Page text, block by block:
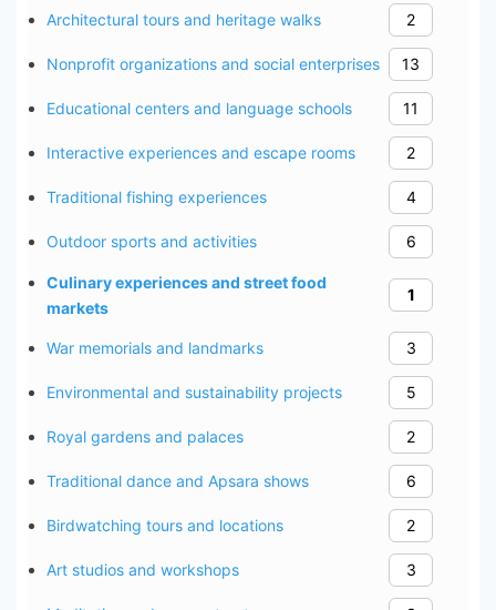
Architectural tours and heritage walks 2
Nonprofit organizations and social enterprises 13
Educational centers and language schools 11
Interactive experiences and escape rooms 2
Traditional fishing experiences 4
Outdoor sports and activities 6
Culinary experiences and street food
markets
1
War memorials and landmarks 3
Environmental and sustainability projects 5
Royal gardens and palaces 2
Traditional dance and Apsara shows 6
Birdwatching tours and locations 2
Art studios and workshops 3